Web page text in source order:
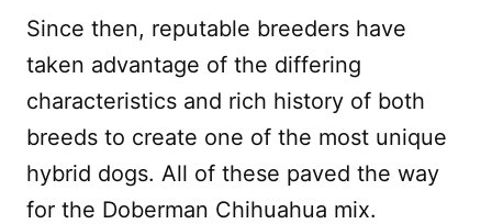
Since then, reputable breeders have
taken advantage of the differing
characteristics and rich history of both
breeds to create one of the most unique
hybrid dogs. All of these paved the way
for the Doberman Chihuahua mix.